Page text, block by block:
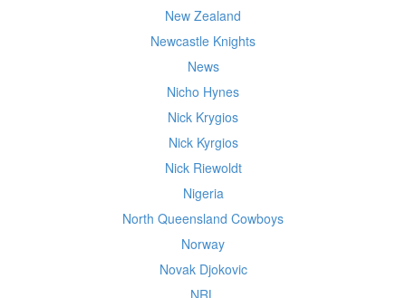
New Zealand
Newcastle Knights
News
Nicho Hynes
Nick Krygios
Nick Kyrgios
Nick Riewoldt
Nigeria
North Queensland Cowboys
Norway
Novak Djokovic
NRL